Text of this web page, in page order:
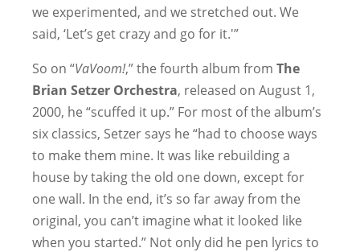
we experimented, and we stretched out. We
said, ‘Let’s get crazy and go for it.'”
So on “VaVoom!,” the fourth album from The
Brian Setzer Orchestra, released on August 1,
2000, he “scuffed it up.” For most of the album’s
six classics, Setzer says he “had to choose ways
to make them mine. It was like rebuilding a
house by taking the old one down, except for
one wall. In the end, it’s so far away from the
original, you can’t imagine what it looked like
when you started.” Not only did he pen lyrics to